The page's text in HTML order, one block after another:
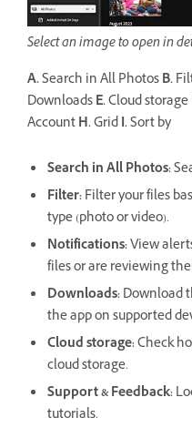
Select an image to open in
A.Search in All PhotosB.
DownloadsE.Cloud storage
AccountH.GridI.Sort by
Search in All Photos:
Filter:Filter your files
type (photo or video).
Notifications:View
files or are reviewing
Downloads:Download
the app on supported
Cloud storage:Check
cloud storage.
Support & Feedback:
tutorials.